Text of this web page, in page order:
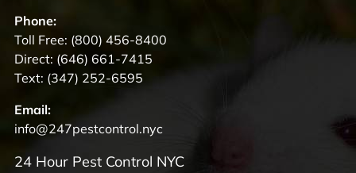
Phone:
Toll Free: (800) 456-8400
Direct: (646) 661-7415
Text: (347) 252-6595
Email:
info@247pestcontrol.nyc
24 Hour Pest Control NYC